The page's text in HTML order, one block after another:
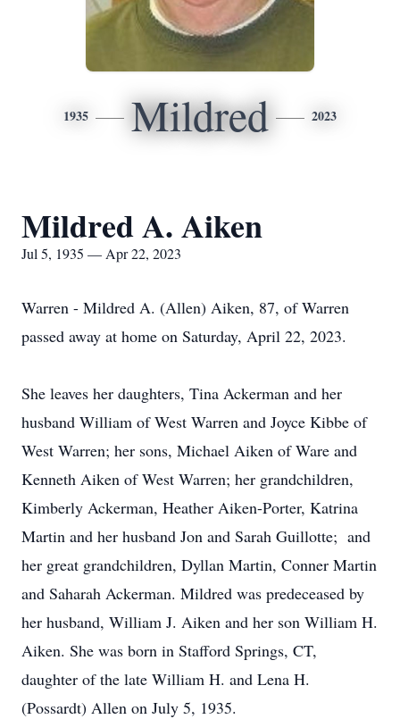
1935 Mildred 2023
Mildred A. Aiken
Jul 5, 1935 — Apr 22, 2023
Warren - Mildred A. (Allen) Aiken, 87, of Warren
passed away at home on Saturday, April 22, 2023.
She leaves her daughters, Tina Ackerman and her
husband William of West Warren and Joyce Kibbe of
West Warren; her sons, Michael Aiken of Ware and
Kenneth Aiken of West Warren; her grandchildren,
Kimberly Ackerman, Heather Aiken-Porter, Katrina
Martin and her husband Jon and Sarah Guillotte; and
her great grandchildren, Dyllan Martin, Conner Martin
and Saharah Ackerman. Mildred was predeceased by
her husband, William J. Aiken and her son William H.
Aiken. She was born in Stafford Springs, CT,
daughter of the late William H. and Lena H.
(Possardt) Allen on July 5, 1935.